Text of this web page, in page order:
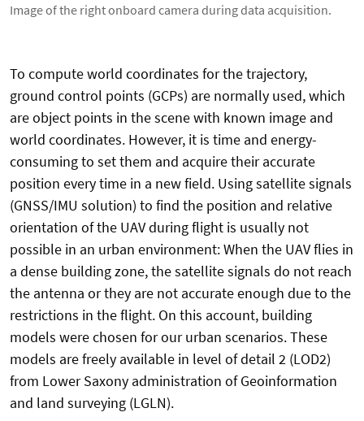
Image of the right onboard camera during data acquisition.
To compute world coordinates for the trajectory,
ground control points (GCPs) are normally used, which
are object points in the scene with known image and
world coordinates. However, it is time and energy-
consuming to set them and acquire their accurate
position every time in a new field. Using satellite signals
(GNSS/IMU solution) to find the position and relative
orientation of the UAV during flight is usually not
possible in an urban environment: When the UAV flies in
a dense building zone, the satellite signals do not reach
the antenna or they are not accurate enough due to the
restrictions in the flight. On this account, building
models were chosen for our urban scenarios. These
models are freely available in level of detail 2 (LOD2)
from Lower Saxony administration of Geoinformation
and land surveying (LGLN).